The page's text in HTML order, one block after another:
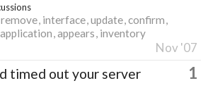
remove interface update confirm
application appears inventory
Nov '07
timed out your server 1